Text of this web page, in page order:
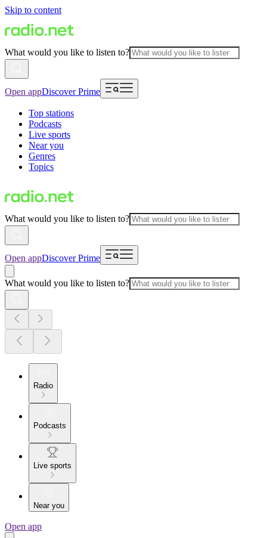
Skip to content
What would you like to listen to?
Open appDiscover Prime
Top stations
Podcasts
Live sports
Near you
Genres
Topics
What would you like to listen to?
Open appDiscover Prime
What would you like to listen to?
Radio
Podcasts
Live sports
Near you
Open app